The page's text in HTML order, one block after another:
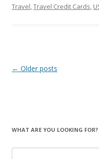
Travel,Travel Credit Cards,
Post
← Older posts
WHAT ARE YOU LOOKING FOR?